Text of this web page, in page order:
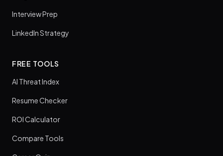
Interview Prep
LinkedIn Strategy
FREE TOOLS
AI Threat Index
Resume Checker
ROI Calculator
Compare Tools